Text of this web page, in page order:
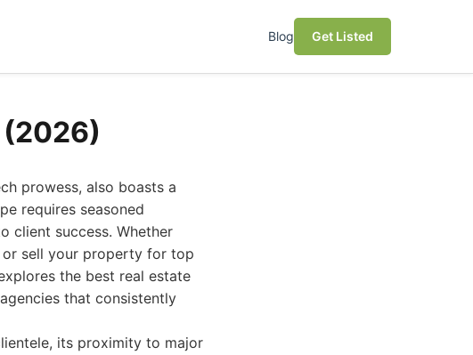
Blog Get Listed
(2026)
prowess, also boasts a
requires seasoned
client success. Whether
or sell your property for top
the best real estate
that consistently
its proximity to major